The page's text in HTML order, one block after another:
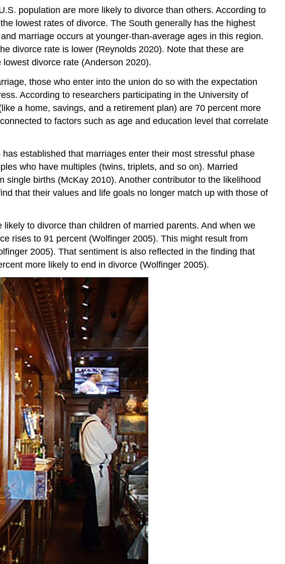
population are more likely to divorce than others. According to
lowest rates of divorce. The South generally has the highest
marriage occurs at younger-than-average ages in this region.
divorce rate is lower (Reynolds 2020). Note that these are
divorce rate (Anderson 2020).
those who enter into the union do so with the expectation
According to researchers participating in the University of
a home, savings, and a retirement plan) are 70 percent more
to factors such as age and education level that correlate
established that marriages enter their most stressful phase
who have multiples (twins, triplets, and so on). Married
births (McKay 2010). Another contributor to the likelihood
that their values and life goals no longer match up with those of
to divorce than children of married parents. And when we
rises to 91 percent (Wolfinger 2005). This might result from
2005). That sentiment is also reflected in the finding that
more likely to end in divorce (Wolfinger 2005).